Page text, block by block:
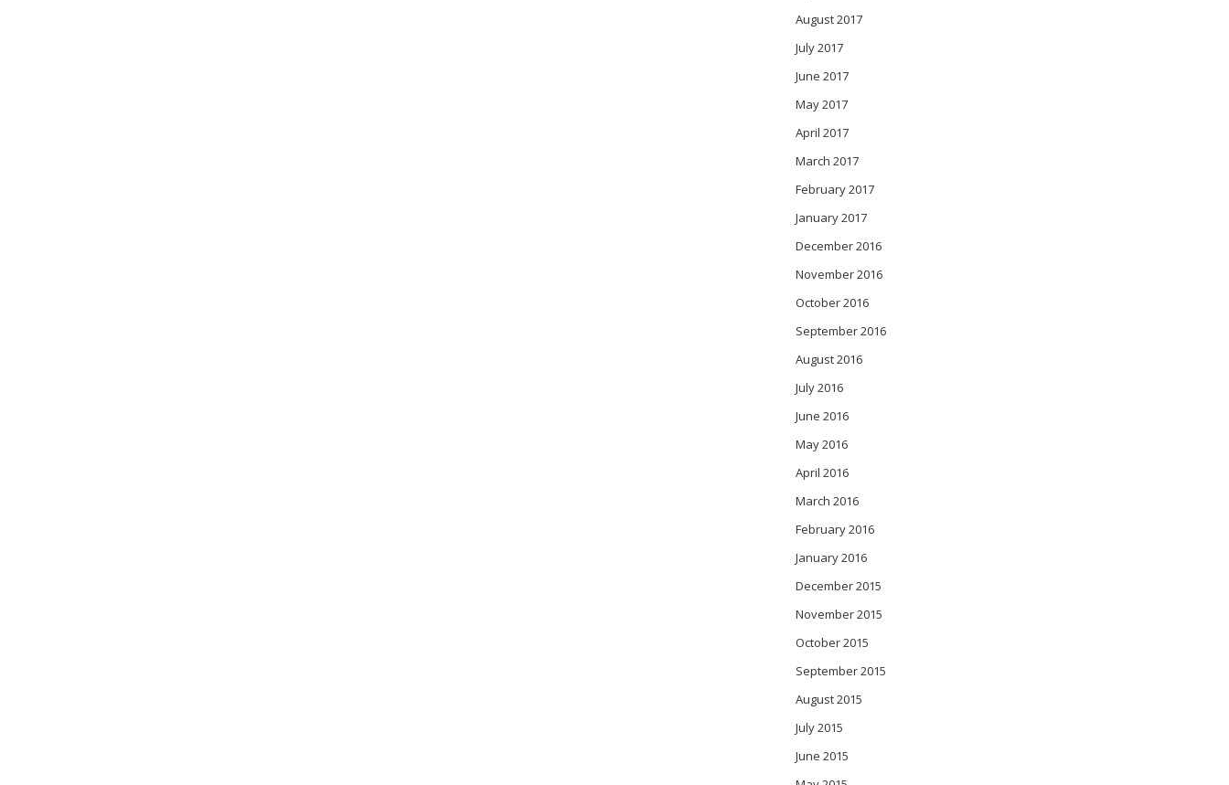
August 2017
July 2017
June 2017
May 2017
April 2017
March 2017
February 2017
January 2017
December 2016
November 2016
October 2016
September 2016
August 2016
July 2016
June 2016
May 2016
April 2016
March 2016
February 2016
January 2016
December 2015
November 2015
October 2015
September 2015
August 2015
July 2015
June 2015